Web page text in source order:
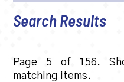
Search Results
Page 5 of 156.
matching items.